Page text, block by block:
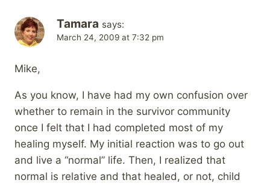
Tamara says:
March 24, 2009 at 7:32 pm
Mike,
As you know, I have had my own confusion over
whether to remain in the survivor community
once I felt that I had completed most of my
healing myself. My initial reaction was to go out
and live a “normal” life. Then, I realized that
normal is relative and that healed, or not, child